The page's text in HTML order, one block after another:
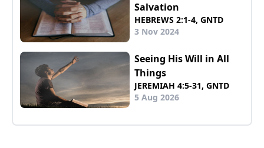
Salvation
HEBREWS 2:1-4, GNTD
3 Nov 2024
Seeing His Will in All
Things
JEREMIAH 4:5-31, GNTD
5 Aug 2026